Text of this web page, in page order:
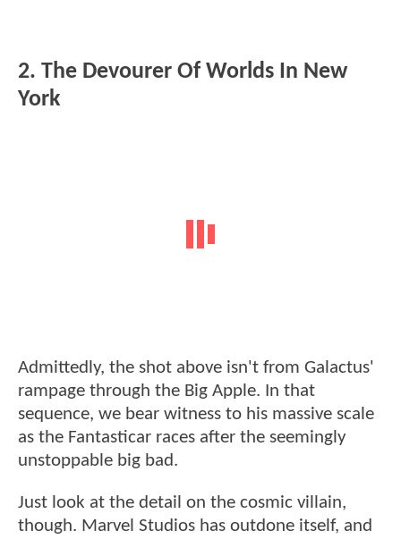
2. The Devourer Of Worlds In New
York
Admittedly, the shot above isn't from Galactus'
rampage through the Big Apple. In that
sequence, we bear witness to his massive scale
as the Fantasticar races after the seemingly
unstoppable big bad.
Just look at the detail on the cosmic villain,
though. Marvel Studios has outdone itself, and